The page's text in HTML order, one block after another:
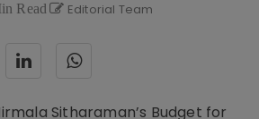
Read Editorial Team
Sitharaman’s Budget for